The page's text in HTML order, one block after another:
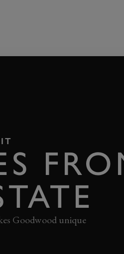
Goodwood unique